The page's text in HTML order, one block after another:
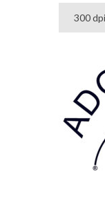
300